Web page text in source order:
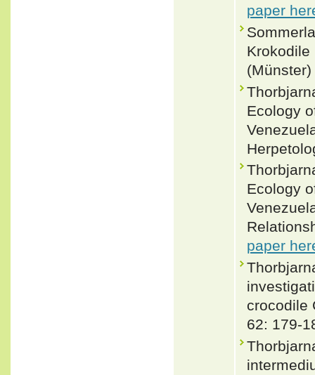
paper
Krokodile
Ecology
Ecology
paper
crocodile
62: 179-